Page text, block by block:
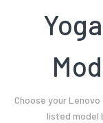
Choose your
listed model